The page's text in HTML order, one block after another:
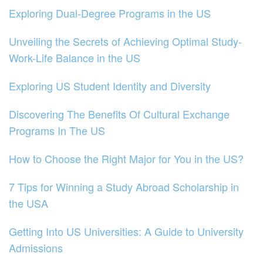
Exploring Dual-Degree Programs in the US
Unveiling the Secrets of Achieving Optimal Study-
Work-Life Balance in the US
Exploring US Student Identity and Diversity
Discovering The Benefits Of Cultural Exchange
Programs In The US
How to Choose the Right Major for You in the US?
7 Tips for Winning a Study Abroad Scholarship in
the USA
Getting Into US Universities: A Guide to University
Admissions